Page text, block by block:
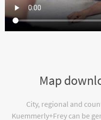
Map
City, regional and
Kuemmerly+Frey can be